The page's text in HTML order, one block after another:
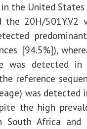
the United
the 20H/501Y.V2
[94.5%]),
was detected
reference
was
the high
South Africa and